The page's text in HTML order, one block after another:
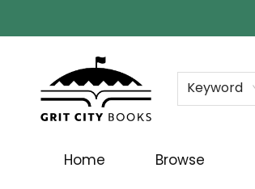
Keyword
Home Browse